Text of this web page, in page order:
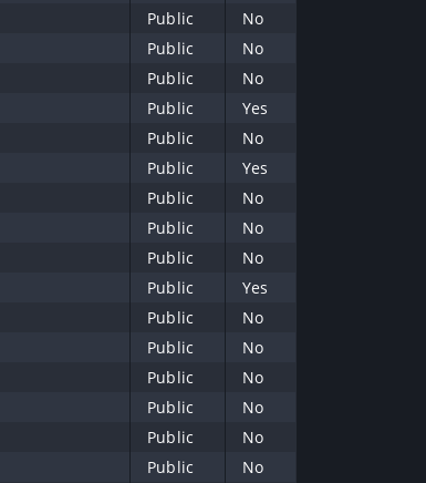
Public
No
Public
No
Public
No
Public
Yes
Public
No
Public
Yes
Public
No
Public
No
Public
No
Public
Yes
Public
No
Public
No
Public
No
Public
No
Public
No
Public
No